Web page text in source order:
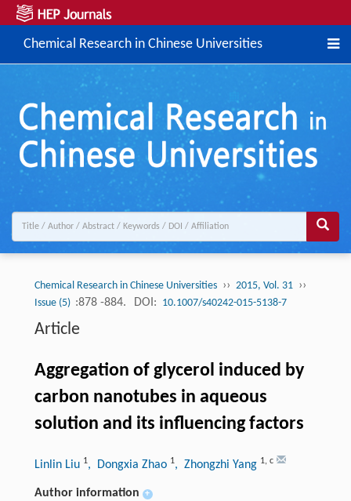
Chemical Research in Chinese Universities
Chemical Research in Chinese Universities ›› 2015, Vol. 31 ››
Issue (5) :878 -884. DOI: 10.1007/s40242-015-5138-7
Article
Aggregation of glycerol induced by
carbon nanotubes in aqueous
solution and its influencing factors
Linlin Liu 1, Dongxia Zhao 1, Zhongzhi Yang 1, c
Author information +